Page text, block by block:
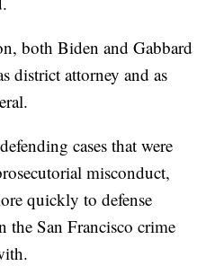
both Biden and Gabbard
district attorney and as
cases that were
misconduct,
quickly to defense
the San Francisco crime